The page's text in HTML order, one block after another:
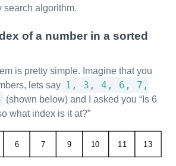
search algorithm.
of a number in a sorted
is pretty simple. Imagine that you
lets say 1, 3, 4, 6, 7,
(shown below) and I asked you “Is 6
what index is it at?”